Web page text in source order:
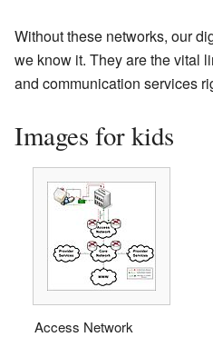
Without these networks, our
we know it. They are the vital
and communication services
Images for kids
Access Network